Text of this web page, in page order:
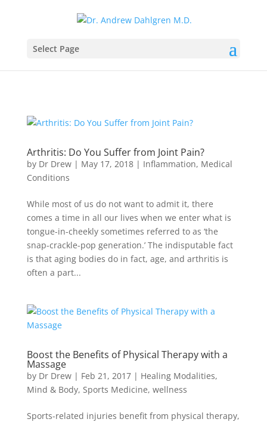
Select Page
Arthritis: Do You Suffer from Joint Pain?
by Dr Drew| May 17, 2018| Inflammation, Medical
Conditions
While most of us do not want to admit it, there
comes a time in all our lives when we enter what is
tongue-in-cheekly sometimes referred to as ‘the
snap-crackle-pop generation.’ The indisputable fact
is that aging bodies do in fact, age, and arthritis is
often a part...
Boost the Benefits of Physical Therapy with a
Massage
by Dr Drew| Feb 21, 2017| Healing Modalities,
Mind & Body, Sports Medicine, wellness
Sports-related injuries benefit from physical therapy,